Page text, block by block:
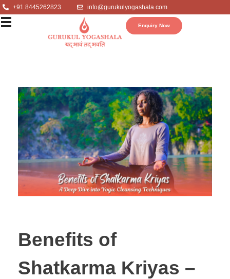
+91 8445262823 info@gurukulyogashala.com
Enquiry Now
Benefits of
Shatkarma Kriyas –